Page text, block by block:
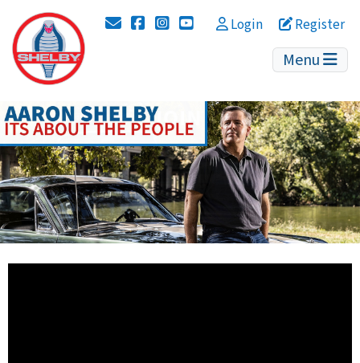
Instagram
YouTube
Login Register
Menu